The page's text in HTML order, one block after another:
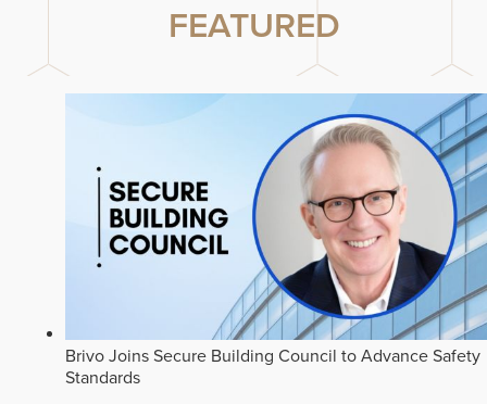
FEATURED
Brivo Joins Secure Building Council to Advance Safety
Standards